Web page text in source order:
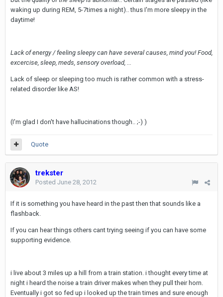
waking up during REM, 5-7times a night).. thus I'm more sleepy in the
daytime!
Lack of energy / feeling sleepy can have several causes, mind you! Food,
excercise, sleep, meds, sensory overload, ...
Lack of sleep or sleeping too much is rather common with a stress-
related disorder like AS!
(I'm glad I don't have hallucinations though.. ;-) )
Quote
trekster
Posted June 28, 2012
If it is something you have heard in the past then that sounds like a
flashback.
If you can hear things others cant trying seeing if you can have some
supporting evidence.
i live about 3 miles up a hill from a train station. i thought every time at
night i heard the noise a train driver makes when they pull their horn.
Eventually i got so fed up i looked up the train times and sure enough